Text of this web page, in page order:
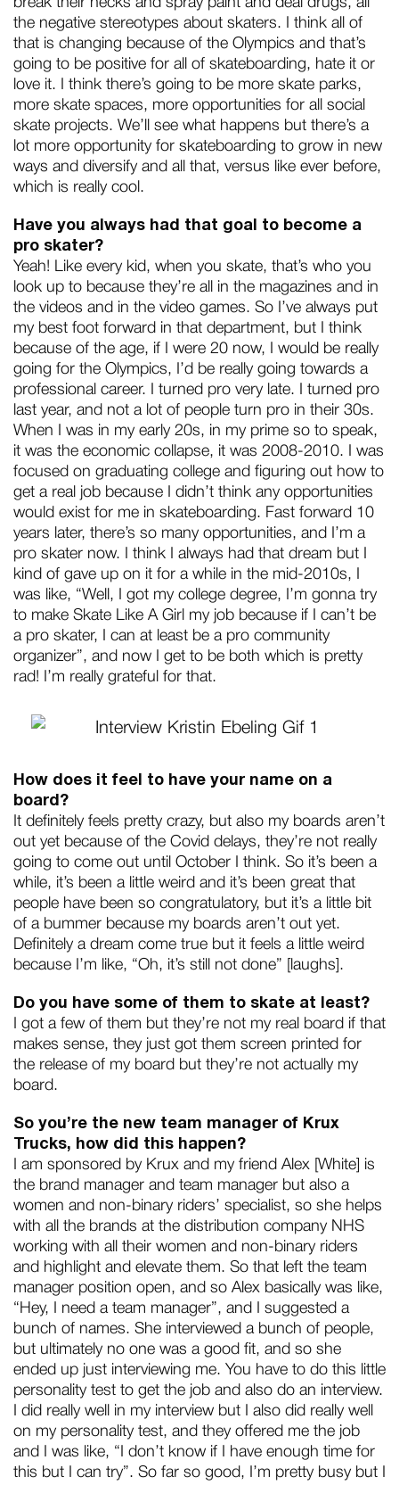
the negative stereotypes about skaters. I think all of
that is changing because of the Olympics and that’s
going to be positive for all of skateboarding, hate it or
love it. I think there’s going to be more skate parks,
more skate spaces, more opportunities for all social
skate projects. We’ll see what happens but there’s a
lot more opportunity for skateboarding to grow in new
ways and diversify and all that, versus like ever before,
which is really cool.
Have you always had that goal to become a
pro skater?
Yeah! Like every kid, when you skate, that’s who you
look up to because they’re all in the magazines and in
the videos and in the video games. So I’ve always put
my best foot forward in that department, but I think
because of the age, if I were 20 now, I would be really
going for the Olympics, I’d be really going towards a
professional career. I turned pro very late. I turned pro
last year, and not a lot of people turn pro in their 30s.
When I was in my early 20s, in my prime so to speak,
it was the economic collapse, it was 2008-2010. I was
focused on graduating college and figuring out how to
get a real job because I didn’t think any opportunities
would exist for me in skateboarding. Fast forward 10
years later, there’s so many opportunities, and I’m a
pro skater now. I think I always had that dream but I
kind of gave up on it for a while in the mid-2010s, I
was like, “Well, I got my college degree, I’m gonna try
to make Skate Like A Girl my job because if I can’t be
a pro skater, I can at least be a pro community
organizer”, and now I get to be both which is pretty
rad! I’m really grateful for that.
How does it feel to have your name on a
board?
It definitely feels pretty crazy, but also my boards aren’t
out yet because of the Covid delays, they’re not really
going to come out until October I think. So it’s been a
while, it’s been a little weird and it’s been great that
people have been so congratulatory, but it’s a little bit
of a bummer because my boards aren’t out yet.
Definitely a dream come true but it feels a little weird
because I’m like, “Oh, it’s still not done” [laughs].
Do you have some of them to skate at least?
I got a few of them but they’re not my real board if that
makes sense, they just got them screen printed for
the release of my board but they’re not actually my
board.
So you’re the new team manager of Krux
Trucks, how did this happen?
I am sponsored by Krux and my friend Alex [White] is
the brand manager and team manager but also a
women and non-binary riders’ specialist, so she helps
with all the brands at the distribution company NHS
working with all their women and non-binary riders
and highlight and elevate them. So that left the team
manager position open, and so Alex basically was like,
“Hey, I need a team manager”, and I suggested a
bunch of names. She interviewed a bunch of people,
but ultimately no one was a good fit, and so she
ended up just interviewing me. You have to do this little
personality test to get the job and also do an interview.
I did really well in my interview but I also did really well
on my personality test, and they offered me the job
and I was like, “I don’t know if I have enough time for
this but I can try”. So far so good, I’m pretty busy but I